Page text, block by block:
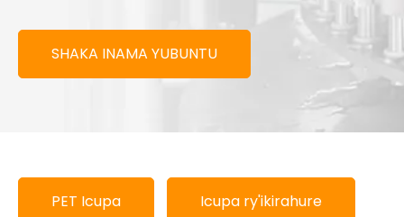
SHAKA INAMA YUBUNTU
PET Icupa Icupa ry'ikirahure